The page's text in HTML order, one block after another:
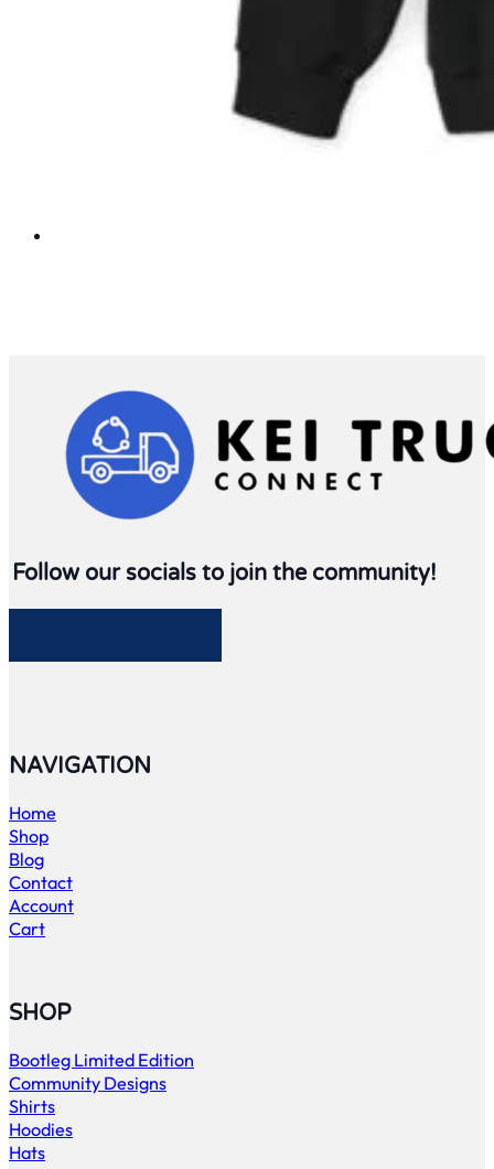
Follow our socials to join the community!
NAVIGATION
Home
Shop
Blog
Contact
Account
Cart
SHOP
Bootleg Limited Edition
Community Designs
Shirts
Hoodies
Hats